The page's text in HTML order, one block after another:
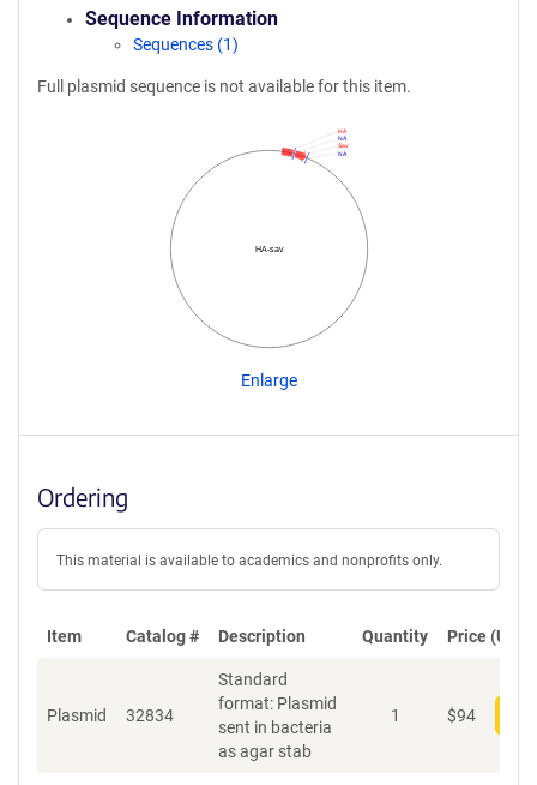
Sequence Information
Sequences (1)
Full plasmid sequence is not available for this item.
HA-sav
NA
Sav
NA
HA
Enlarge
Ordering
This material is available to academics and nonprofits only.
Item Catalog # Description Quantity Price (USD)
Plasmid 32834
Standard
format: Plasmid
sent in bacteria
as agar stab
1 $94